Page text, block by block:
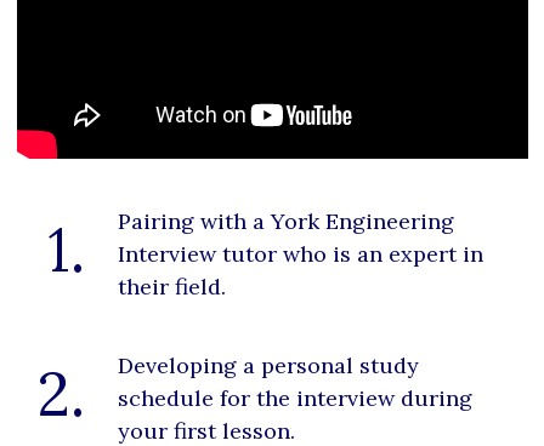
1.
Pairing with a York Engineering
Interview tutor who is an expert in
their field.
2.
Developing a personal study
schedule for the interview during
your first lesson.